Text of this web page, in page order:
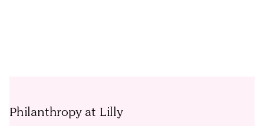
Philanthropy at Lilly